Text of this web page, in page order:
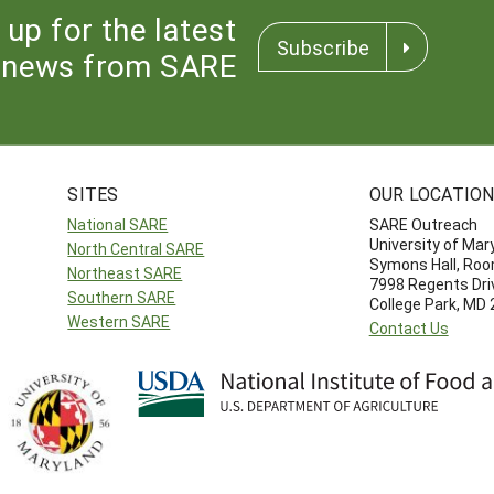
up for the latest
news from SARE
Subscribe
SITES
National SARE
North Central SARE
Northeast SARE
Southern SARE
Western SARE
OUR LOCATION
SARE Outreach
University of
Symons Hall,
7998 Regents
College Park, MD
Contact Us